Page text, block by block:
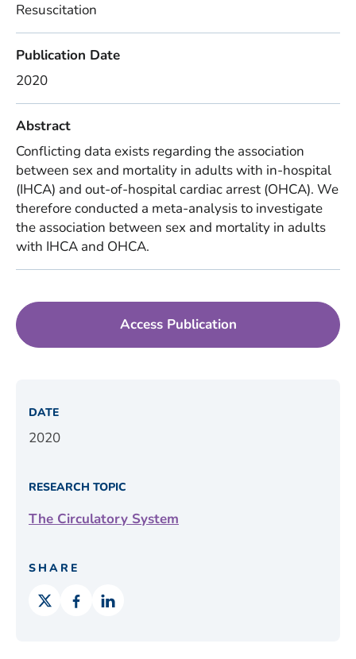
Resuscitation
Publication Date
2020
Abstract
Conflicting data exists regarding the association
between sex and mortality in adults with in-hospital
(IHCA) and out-of-hospital cardiac arrest (OHCA). We
therefore conducted a meta-analysis to investigate
the association between sex and mortality in adults
with IHCA and OHCA.
Access Publication
DATE
2020
RESEARCH TOPIC
The Circulatory System
SHARE